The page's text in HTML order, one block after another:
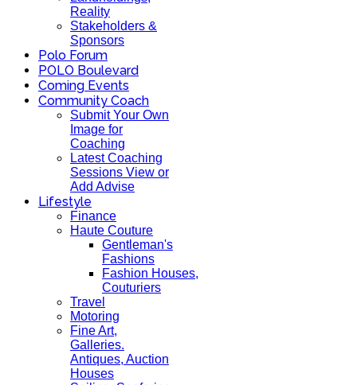
Reality
Stakeholders &
Sponsors
Polo Forum
POLO Boulevard
Coming Events
Community Coach
Submit Your Own
Image for
Coaching
Latest Coaching
Sessions View or
Add Advise
Lifestyle
Finance
Haute Couture
Gentleman's
Fashions
Fashion Houses,
Couturiers
Travel
Motoring
Fine Art,
Galleries.
Antiques, Auction
Houses